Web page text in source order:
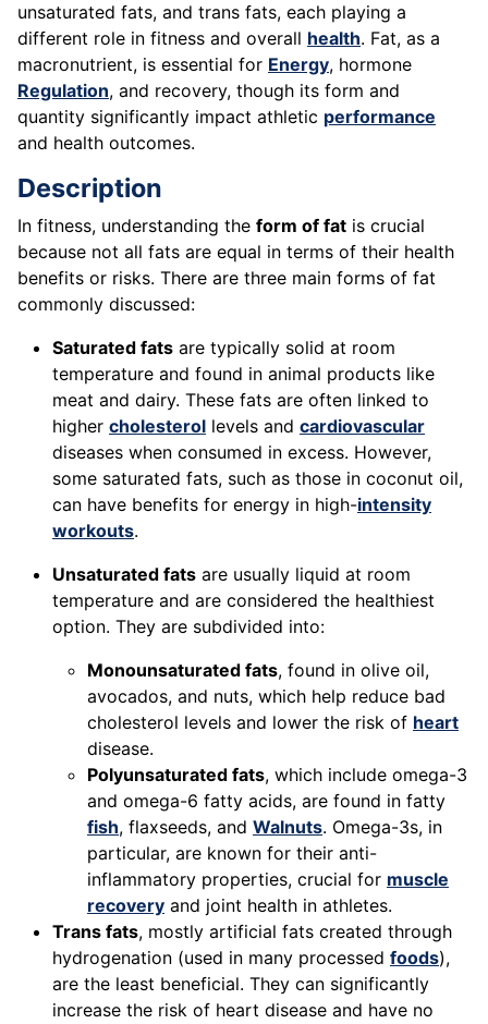
unsaturated fats, and trans fats, each playing a
different role in fitness and overall health. Fat, as a
macronutrient, is essential for Energy, hormone
Regulation, and recovery, though its form and
quantity significantly impact athletic performance
and health outcomes.
Description
In fitness, understanding the form of fat is crucial
because not all fats are equal in terms of their health
benefits or risks. There are three main forms of fat
commonly discussed:
Saturated fats are typically solid at room
temperature and found in animal products like
meat and dairy. These fats are often linked to
higher cholesterol levels and cardiovascular
diseases when consumed in excess. However,
some saturated fats, such as those in coconut oil,
can have benefits for energy in high-intensity
workouts.
Unsaturated fats are usually liquid at room
temperature and are considered the healthiest
option. They are subdivided into:
Monounsaturated fats, found in olive oil,
avocados, and nuts, which help reduce bad
cholesterol levels and lower the risk of heart
disease.
Polyunsaturated fats, which include omega-3
and omega-6 fatty acids, are found in fatty
fish, flaxseeds, and Walnuts. Omega-3s, in
particular, are known for their anti-
inflammatory properties, crucial for muscle
recovery and joint health in athletes.
Trans fats, mostly artificial fats created through
hydrogenation (used in many processed foods),
are the least beneficial. They can significantly
increase the risk of heart disease and have no